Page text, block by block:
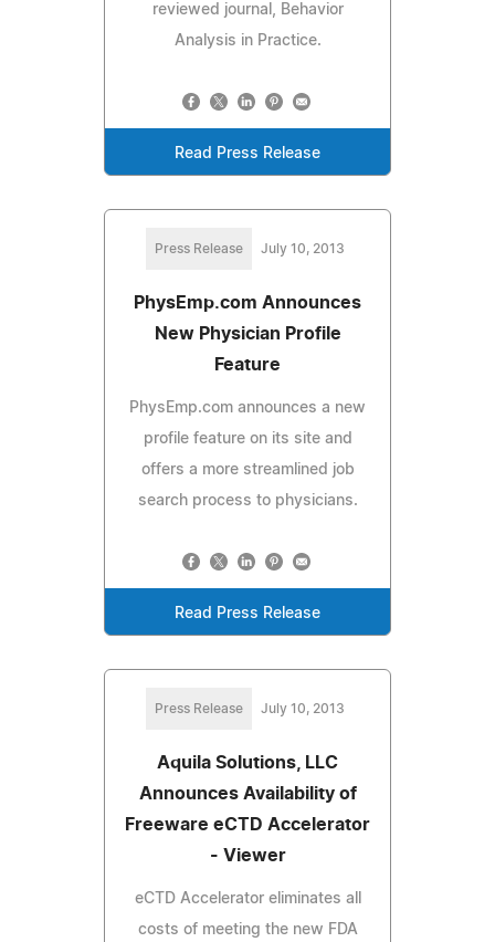
reviewed journal, Behavior
Analysis in Practice.
Read Press Release
Press Release July 10, 2013
PhysEmp.com Announces
New Physician Profile
Feature
PhysEmp.com announces a new
profile feature on its site and
offers a more streamlined job
search process to physicians.
Read Press Release
Press Release July 10, 2013
Aquila Solutions, LLC
Announces Availability of
Freeware eCTD Accelerator
- Viewer
eCTD Accelerator eliminates all
costs of meeting the new FDA